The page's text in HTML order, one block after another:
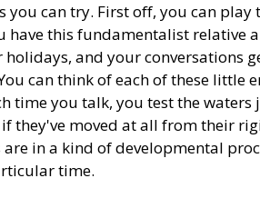
you can try. First off, you can play
have this fundamentalist relative
and your conversations
can think of each of these little
time you talk, you test the waters
they've moved at all from their
in a kind of developmental
time.